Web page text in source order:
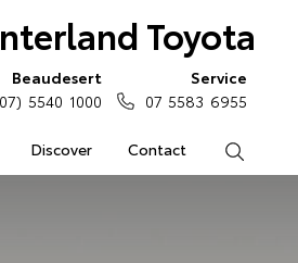
Toyota
Discover Contact
Beaudesert
5540 1000
Service
07 5583 6955